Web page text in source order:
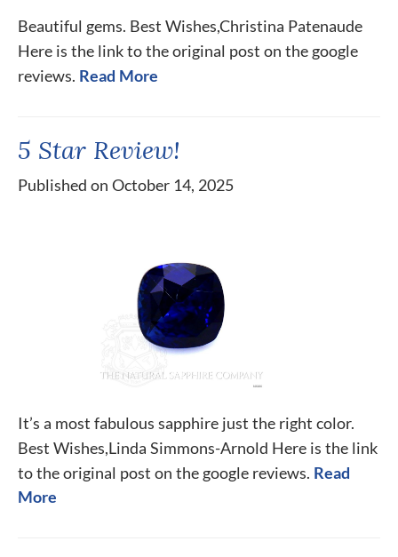
Beautiful gems. Best Wishes,Christina Patenaude
Here is the link to the original post on the google
reviews. Read More
5 Star Review!
Published on October 14, 2025
It’s a most fabulous sapphire just the right color.
Best Wishes,Linda Simmons-Arnold Here is the link
to the original post on the google reviews. Read
More